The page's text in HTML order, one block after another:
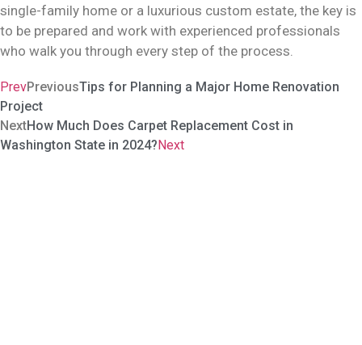
single-family home or a luxurious custom estate, the key is
to be prepared and work with experienced professionals
who walk you through every step of the process.
PrevPreviousTips for Planning a Major Home Renovation
Project
NextHow Much Does Carpet Replacement Cost in
Washington State in 2024? Next